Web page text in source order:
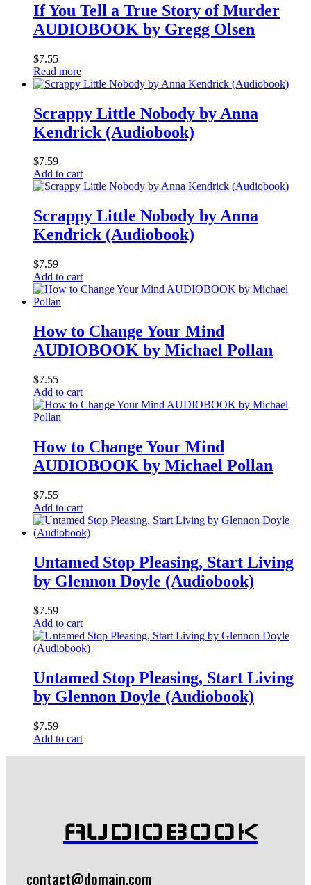
If You Tell a True Story of Murder
AUDIOBOOK by Gregg Olsen
$7.55
Read more
Scrappy Little Nobody by Anna
Kendrick (Audiobook)
$7.59
Add to cart
Scrappy Little Nobody by Anna
Kendrick (Audiobook)
$7.59
Add to cart
How to Change Your Mind
AUDIOBOOK by Michael Pollan
$7.55
Add to cart
How to Change Your Mind
AUDIOBOOK by Michael Pollan
$7.55
Add to cart
Untamed Stop Pleasing, Start Living
by Glennon Doyle (Audiobook)
$7.59
Add to cart
Untamed Stop Pleasing, Start Living
by Glennon Doyle (Audiobook)
$7.59
Add to cart
AUDIOBOOK
contact@domain.com